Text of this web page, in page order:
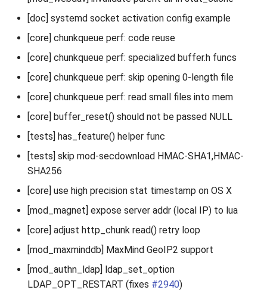
[doc] systemd socket activation config example
[core] chunkqueue perf: code reuse
[core] chunkqueue perf: specialized buffer.h funcs
[core] chunkqueue perf: skip opening 0-length file
[core] chunkqueue perf: read small files into mem
[core] buffer_reset() should not be passed NULL
[tests] has_feature() helper func
[tests] skip mod-secdownload HMAC-SHA1,HMAC-
SHA256
[core] use high precision stat timestamp on OS X
[mod_magnet] expose server addr (local IP) to lua
[core] adjust http_chunk read() retry loop
[mod_maxminddb] MaxMind GeoIP2 support
[mod_authn_ldap] ldap_set_option
LDAP_OPT_RESTART (fixes #2940)